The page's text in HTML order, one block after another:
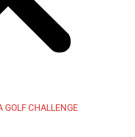
GOLF CHALLENGE